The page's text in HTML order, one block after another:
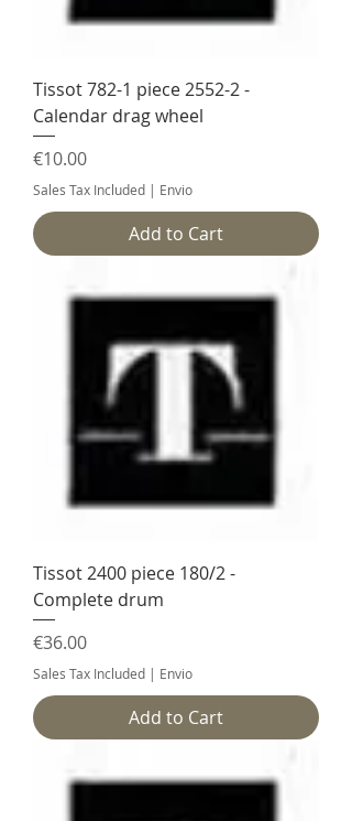
Tissot 782-1 piece 2552-2 -
Calendar drag wheel
Price
€10.00
Sales Tax Included | Envio
Add to Cart
Tissot 2400 piece 180/2 -
Complete drum
Price
€36.00
Sales Tax Included | Envio
Add to Cart